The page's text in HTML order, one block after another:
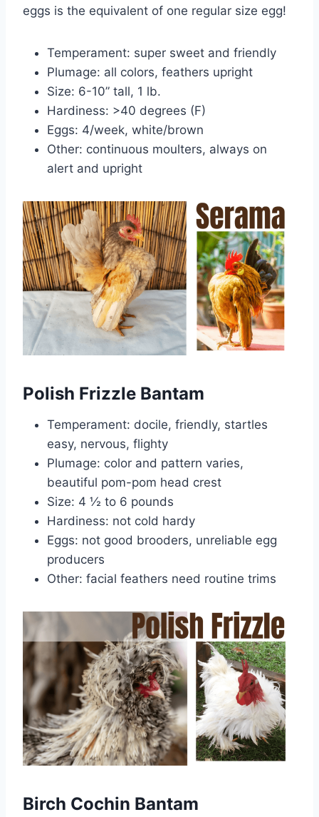
eggs is the equivalent of one regular size egg!
Temperament: super sweet and friendly
Plumage: all colors, feathers upright
Size: 6-10” tall, 1 lb.
Hardiness: >40 degrees (F)
Eggs: 4/week, white/brown
Other: continuous moulters, always on
alert and upright
Polish Frizzle Bantam
Temperament: docile, friendly, startles
easy, nervous, flighty
Plumage: color and pattern varies,
beautiful pom-pom head crest
Size: 4 ½ to 6 pounds
Hardiness: not cold hardy
Eggs: not good brooders, unreliable egg
producers
Other: facial feathers need routine trims
Birch Cochin Bantam